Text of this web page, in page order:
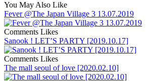
You May Also Like
Fever @The Japan Village 3 13.07.2019
Comments Likes
Sanook ! LET’S PARTY [2019.10.17]
Comments Likes
The mall seoul of love [2020.02.10]